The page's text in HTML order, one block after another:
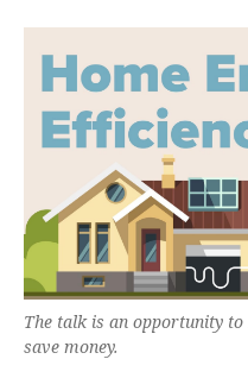
The talk is an opportunity
save money.